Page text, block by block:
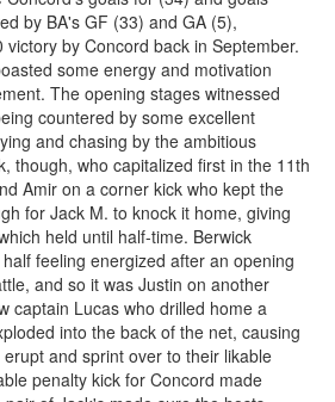
by BA's GF (33) and GA (5),
by Concord back in September.
some energy and motivation
The opening stages witnessed
countered by some excellent
and chasing by the ambitious
though, who capitalized first in the 11th
Amir on a corner kick who kept the
for Jack M. to knock it home, giving
held until half-time. Berwick
feeling energized after an opening
and so it was Justin on another
captain Lucas who drilled home a
into the back of the net, causing
and sprint over to their likable
penalty kick for Concord made